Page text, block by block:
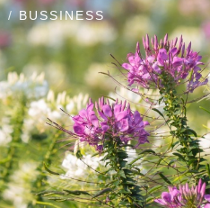
BUSSINESS